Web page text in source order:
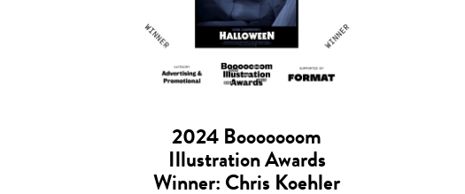
2024 Booooooom
Illustration Awards
Winner: Chris Koehler